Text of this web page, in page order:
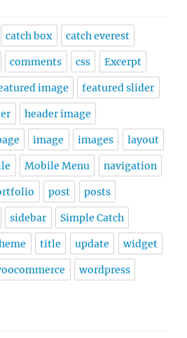
catch box catch everest
comments css Excerpt
image featured slider
header image
image images layout
Mobile Menu navigation
post posts
sidebar Simple Catch
title update widget
wordpress